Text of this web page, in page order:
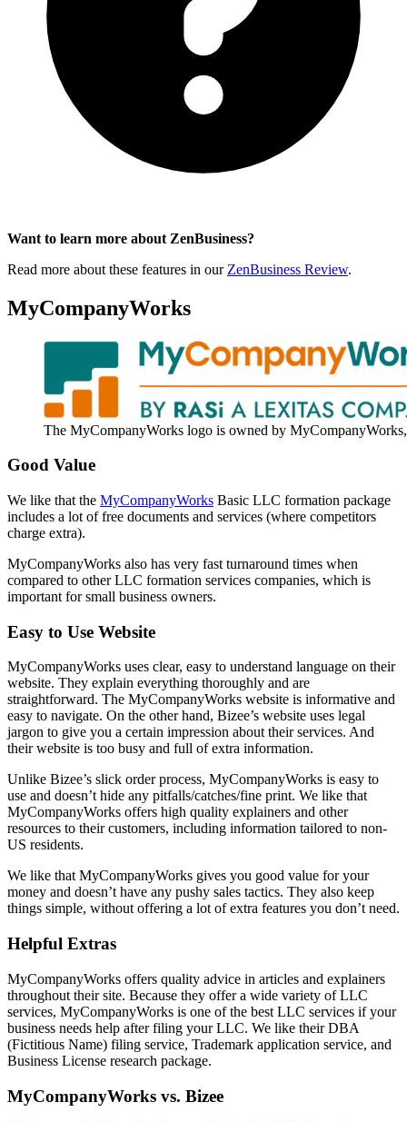
Want to learn more about ZenBusiness?
Read more about these features in our ZenBusiness Review.
MyCompanyWorks
The MyCompanyWorks logo is owned by
Good Value
We like that the MyCompanyWorks Basic LLC formation package
includes a lot of free documents and services (where competitors
charge extra).
MyCompanyWorks also has very fast turnaround times when
compared to other LLC formation services companies, which is
important for small business owners.
Easy to Use Website
MyCompanyWorks uses clear, easy to understand language on their
website. They explain everything thoroughly and are
straightforward. The MyCompanyWorks website is informative and
easy to navigate. On the other hand, Bizee’s website uses legal
jargon to give you a certain impression about their services. And
their website is too busy and full of extra information.
Unlike Bizee’s slick order process, MyCompanyWorks is easy to
use and doesn’t hide any pitfalls/catches/fine print. We like that
MyCompanyWorks offers high quality explainers and other
resources to their customers, including information tailored to non-
US residents.
We like that MyCompanyWorks gives you good value for your
money and doesn’t have any pushy sales tactics. They also keep
things simple, without offering a lot of extra features you don’t need.
Helpful Extras
MyCompanyWorks offers quality advice in articles and explainers
throughout their site. Because they offer a wide variety of LLC
services, MyCompanyWorks is one of the best LLC services if your
business needs help after filing your LLC. We like their DBA
(Fictitious Name) filing service, Trademark application service, and
Business License research package.
MyCompanyWorks vs. Bizee